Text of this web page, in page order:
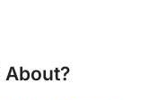
About?